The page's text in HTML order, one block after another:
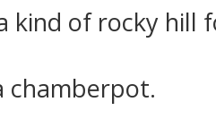
kind of rocky hill
chamberpot.